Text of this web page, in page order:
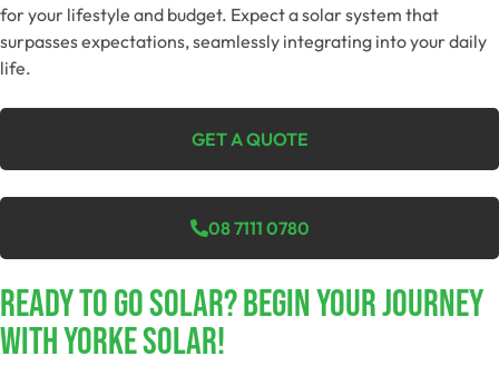
for your lifestyle and budget. Expect a solar system that
surpasses expectations, seamlessly integrating into your daily
life.
GET A QUOTE
08 7111 0780
Ready To Go Solar? Begin Your Journey
With Yorke Solar!